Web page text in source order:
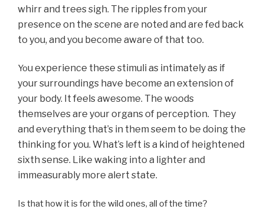
whirr and trees sigh. The ripples from your
presence on the scene are noted and are fed back
to you, and you become aware of that too.
You experience these stimuli as intimately as if
your surroundings have become an extension of
your body. It feels awesome. The woods
themselves are your organs of perception. They
and everything that’s in them seem to be doing the
thinking for you. What’s left is a kind of heightened
sixth sense. Like waking into a lighter and
immeasurably more alert state.
Is that how it is for the wild ones, all of the time?